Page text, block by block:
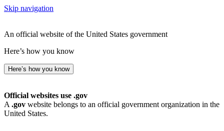
Skip navigation
An official website of the United States government
Here’s how you know
Here’s how you know
Official websites use .gov
A .gov website belongs to an official government organization in the
United States.